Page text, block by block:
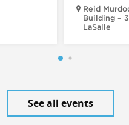
Reid
Building –
LaSalle
See all events